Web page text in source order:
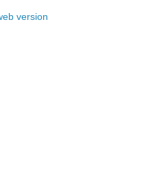
version